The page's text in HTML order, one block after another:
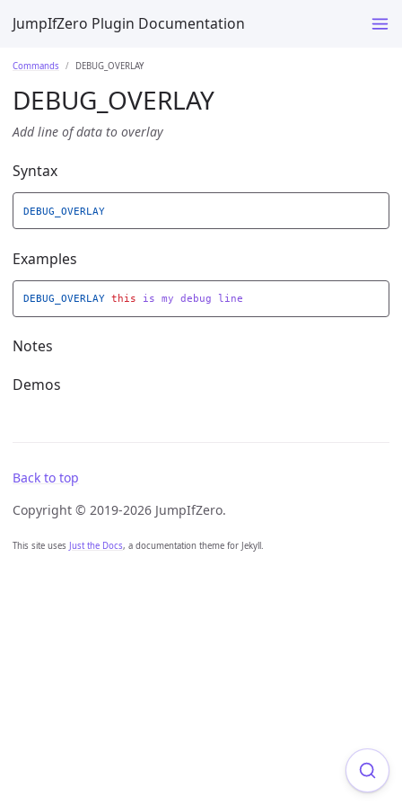
JumpIfZero Plugin Documentation
Commands DEBUG_OVERLAY
DEBUG_OVERLAY
Add line of data to overlay
Syntax
DEBUG_OVERLAY
Examples
DEBUG_OVERLAY this is my debug line
Notes
Demos
Back to top
Copyright © 2019-2026 JumpIfZero.
This site uses Just the Docs, a documentation theme for Jekyll.